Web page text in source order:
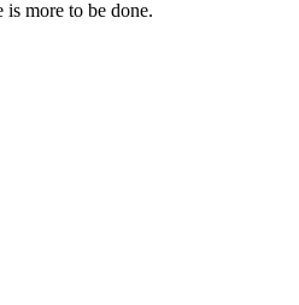
more to be done.